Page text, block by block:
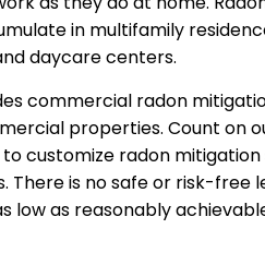
in multifamily
daycare centers.
commercial radon
properties. Count on
customize radon
There is no safe or risk-free
low as reasonably